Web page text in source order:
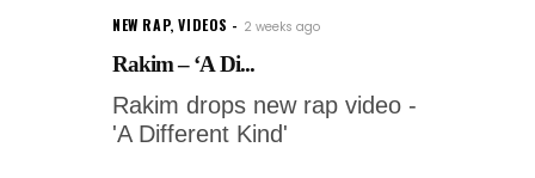
NEW RAP,VIDEOS 2 weeks ago
Rakim – ‘A Di...
Rakim drops new rap video -
'A Different Kind'